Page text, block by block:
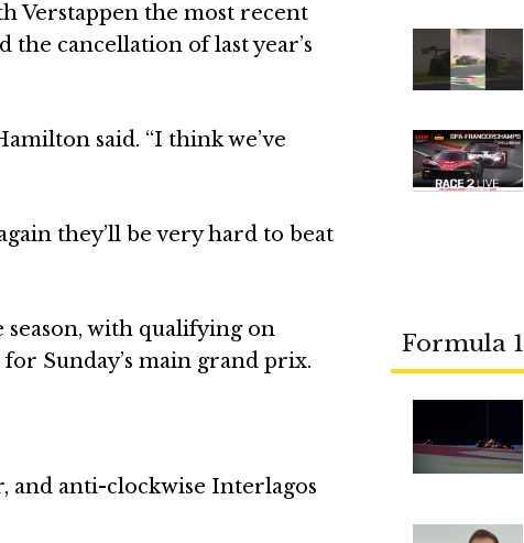
Verstappen the most recent
cancellation of last year’s
said. “I think we’ve
they’ll be very hard to beat
with qualifying on
Sunday’s main grand prix.
and anti-clockwise Interlagos
Formula 1